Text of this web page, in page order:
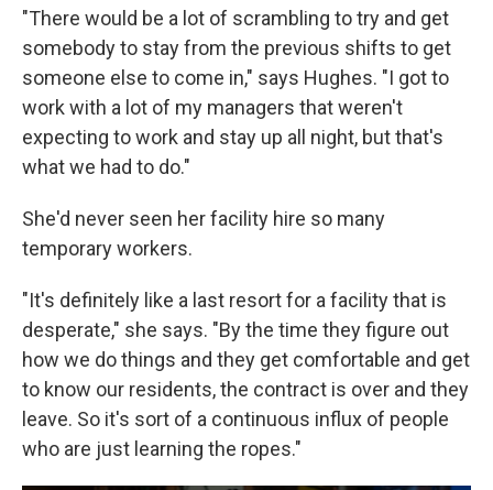
"There would be a lot of scrambling to try and get
somebody to stay from the previous shifts to get
someone else to come in," says Hughes. "I got to
work with a lot of my managers that weren't
expecting to work and stay up all night, but that's
what we had to do."
She'd never seen her facility hire so many
temporary workers.
"It's definitely like a last resort for a facility that is
desperate," she says. "By the time they figure out
how we do things and they get comfortable and get
to know our residents, the contract is over and they
leave. So it's sort of a continuous influx of people
who are just learning the ropes."